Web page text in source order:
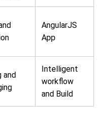
AngularJS
App
and
Intelligent
workflow
and Build